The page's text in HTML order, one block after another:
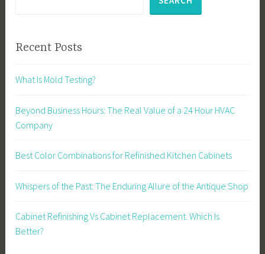
Recent Posts
What Is Mold Testing?
Beyond Business Hours: The Real Value of a 24 Hour HVAC
Company
Best Color Combinations for Refinished Kitchen Cabinets
Whispers of the Past: The Enduring Allure of the Antique Shop
Cabinet Refinishing Vs Cabinet Replacement. Which Is
Better?